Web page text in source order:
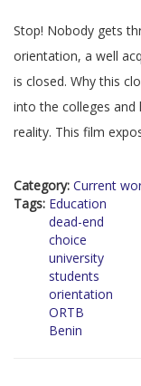
Stop! Nobody gets
orientation, a well
is closed. Why this
into the colleges and
reality. This film
Category: Current
Tags: Education
dead-end
choice
university
students
orientation
ORTB
Benin